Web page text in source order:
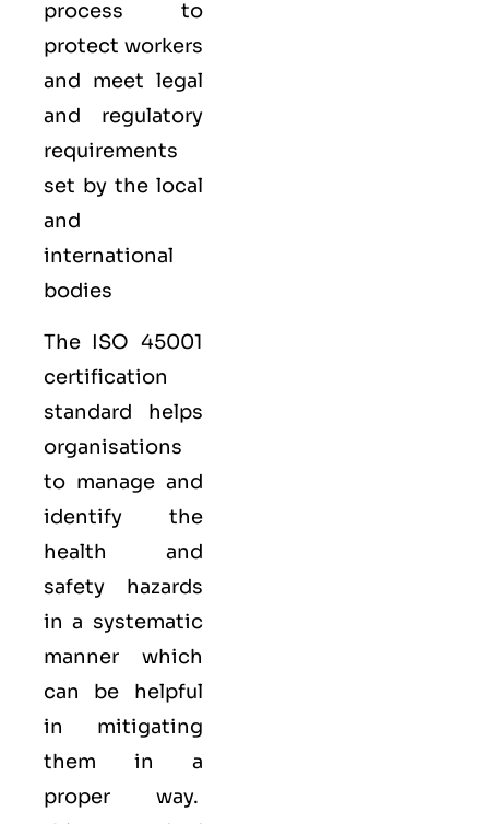
process to
protect workers
and meet legal
and regulatory
requirements
set by the local
and
international
bodies
The ISO 45001
certification
standard helps
organisations
to manage and
identify the
health and
safety hazards
in a systematic
manner which
can be helpful
in mitigating
them in a
proper way.